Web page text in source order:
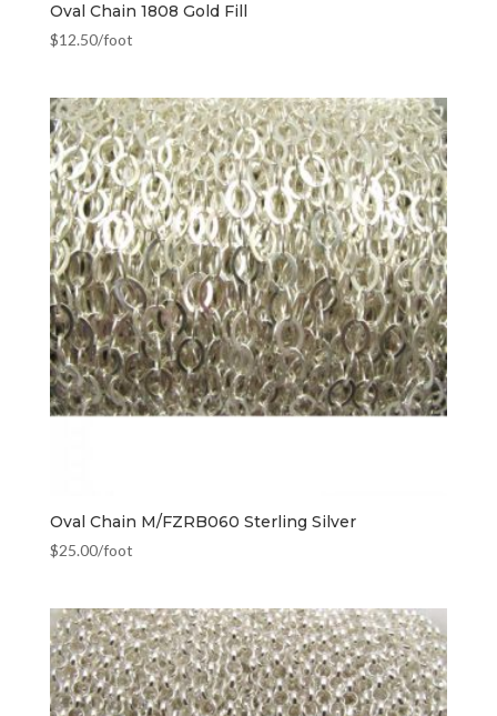
Oval Chain 1808 Gold Fill
$12.50/foot
Oval Chain M/FZRB060 Sterling Silver
$25.00/foot